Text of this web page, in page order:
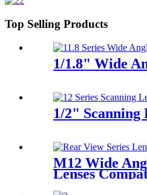
Top Selling Products
1/1.8" Wide
1/2" Scanning
M12 Wide
Lenses
1/2.7"